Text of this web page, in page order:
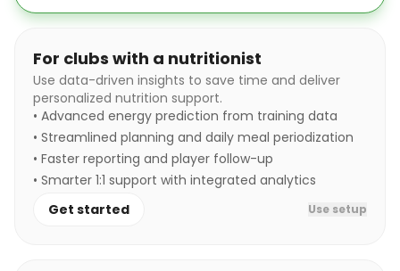
For clubs with a nutritionist
Use data-driven insights to save time and deliver
personalized nutrition support.
• Advanced energy prediction from training data
• Streamlined planning and daily meal periodization
• Faster reporting and player follow-up
• Smarter 1:1 support with integrated analytics
Get started
Use setup